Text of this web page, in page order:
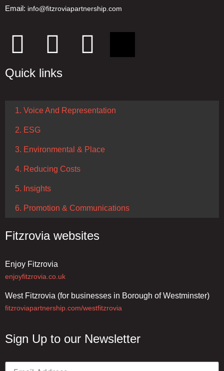
Email: info@fitzroviapartnership.com
Quick links
1. Voice And Representation
2. ESG
3. Environmental & Place
4. Reducing Costs
5. Insights
6. Promotion & Communications
Fitzrovia websites
Enjoy Fitzrovia
enjoyfitzrovia.co.uk
West Fitzrovia (for businesses in Borough of Westminster)
fitzroviapartnership.com/westfitzrovia
Sign Up to our Newsletter